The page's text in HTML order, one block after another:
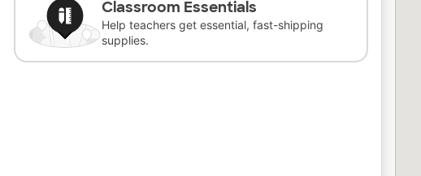
Classroom Essentials
Help teachers get essential, fast-shipping
supplies.